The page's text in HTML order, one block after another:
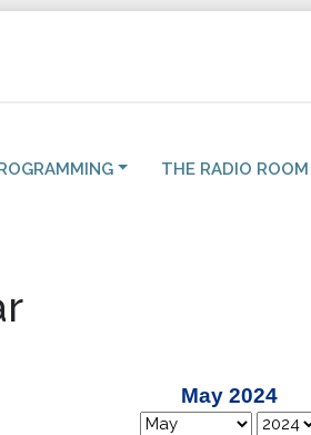
THE RADIO ROOM
May 2024